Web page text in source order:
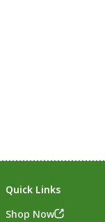
Quick Links
Shop Now